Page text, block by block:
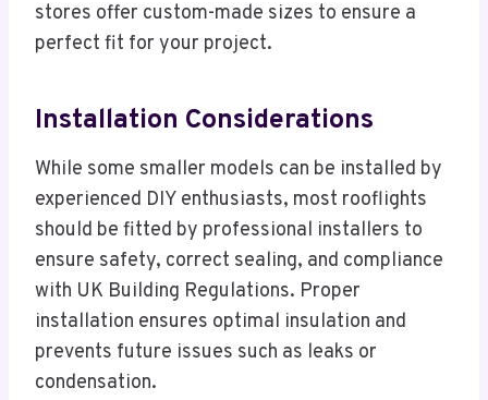
stores offer custom-made sizes to ensure a
perfect fit for your project.
Installation Considerations
While some smaller models can be installed by
experienced DIY enthusiasts, most rooflights
should be fitted by professional installers to
ensure safety, correct sealing, and compliance
with UK Building Regulations. Proper
installation ensures optimal insulation and
prevents future issues such as leaks or
condensation.